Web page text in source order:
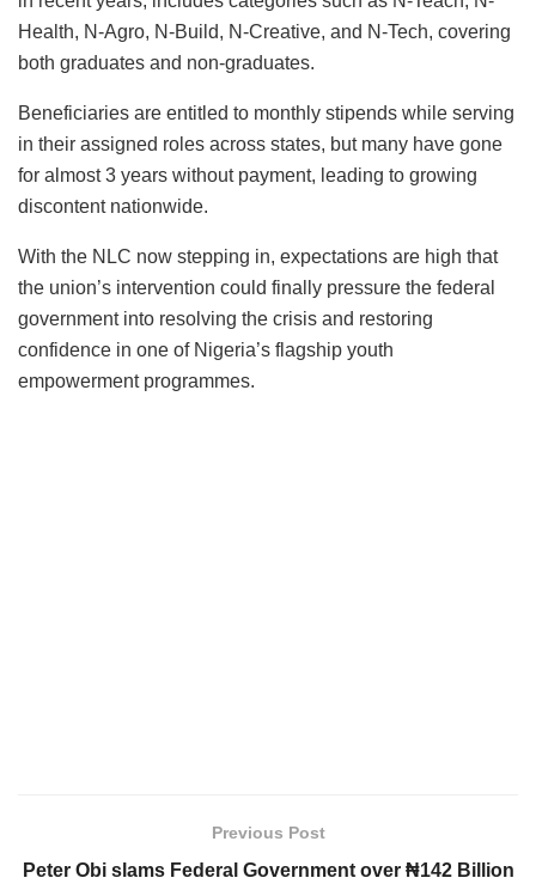
Health, N-Agro, N-Build, N-Creative, and N-Tech, covering
both graduates and non-graduates.
Beneficiaries are entitled to monthly stipends while serving
in their assigned roles across states, but many have gone
for almost 3 years without payment, leading to growing
discontent nationwide.
With the NLC now stepping in, expectations are high that
the union’s intervention could finally pressure the federal
government into resolving the crisis and restoring
confidence in one of Nigeria’s flagship youth
empowerment programmes.
Previous Post
Peter Obi slams Federal Government over ₦142 Billion